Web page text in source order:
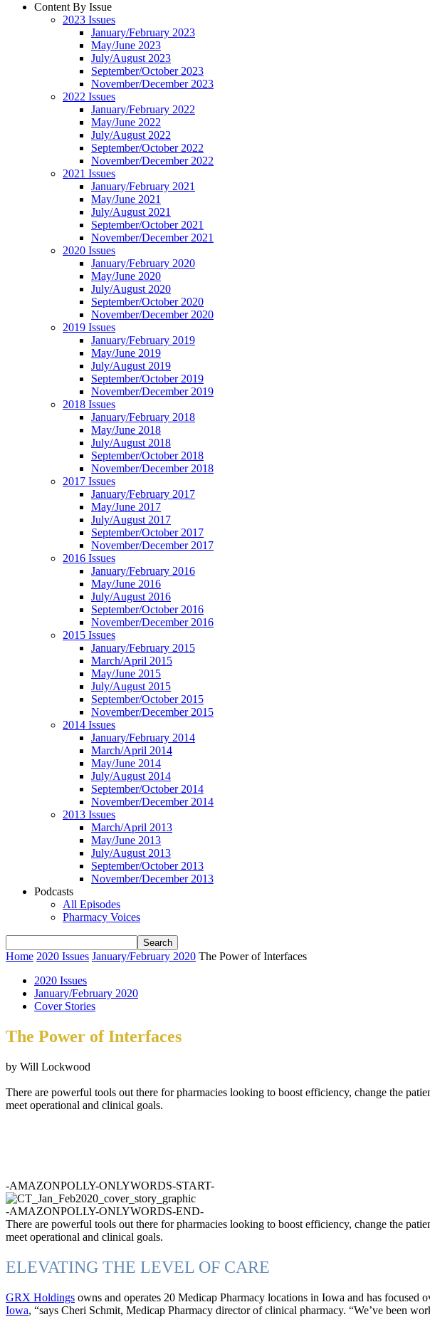
Content By Issue
2023 Issues
January/February 2023
May/June 2023
July/August 2023
September/October 2023
November/December 2023
2022 Issues
January/February 2022
May/June 2022
July/August 2022
September/October 2022
November/December 2022
2021 Issues
January/February 2021
May/June 2021
July/August 2021
September/October 2021
November/December 2021
2020 Issues
January/February 2020
May/June 2020
July/August 2020
September/October 2020
November/December 2020
2019 Issues
January/February 2019
May/June 2019
July/August 2019
September/October 2019
November/December 2019
2018 Issues
January/February 2018
May/June 2018
July/August 2018
September/October 2018
November/December 2018
2017 Issues
January/February 2017
May/June 2017
July/August 2017
September/October 2017
November/December 2017
2016 Issues
January/February 2016
May/June 2016
July/August 2016
September/October 2016
November/December 2016
2015 Issues
January/February 2015
March/April 2015
May/June 2015
July/August 2015
September/October 2015
November/December 2015
2014 Issues
January/February 2014
March/April 2014
May/June 2014
July/August 2014
September/October 2014
November/December 2014
2013 Issues
March/April 2013
May/June 2013
July/August 2013
September/October 2013
November/December 2013
Podcasts
All Episodes
Pharmacy Voices
Home 2020 Issues January/February 2020 The Power of Interfaces
2020 Issues
January/February 2020
Cover Stories
The Power of Interfaces
by Will Lockwood
There are powerful tools out there for pharmacies looking to boost efficiency, change the
meet operational and clinical goals.
-AMAZONPOLLY-ONLYWORDS-START-
-AMAZONPOLLY-ONLYWORDS-END-
There are powerful tools out there for pharmacies looking to boost efficiency, change the
meet operational and clinical goals.
ELEVATING THE LEVEL OF CARE
GRX Holdings owns and operates 20 Medicap Pharmacy locations in Iowa and has focused
Iowa, “says Cheri Schmit, Medicap Pharmacy director of clinical pharmacy. “We’ve been